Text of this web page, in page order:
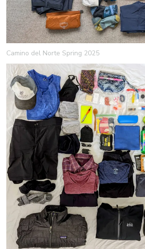
Camino del Norte Spring 2025